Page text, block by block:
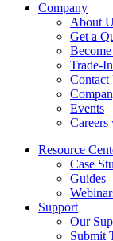
Company
About
Get a
Trade-
Contact
Events
Resource
Case
Guides
Support
Our
Submit